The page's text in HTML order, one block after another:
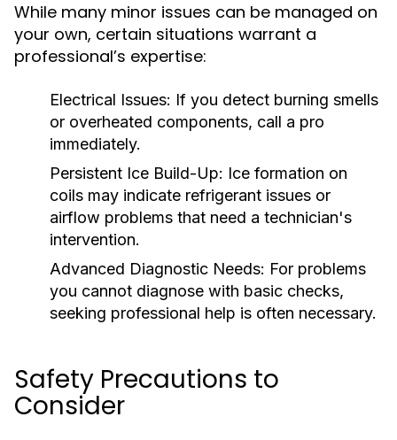
While many minor issues can be managed on
your own, certain situations warrant a
professional’s expertise:
Electrical Issues: If you detect burning smells
or overheated components, call a pro
immediately.
Persistent Ice Build-Up: Ice formation on
coils may indicate refrigerant issues or
airflow problems that need a technician's
intervention.
Advanced Diagnostic Needs: For problems
you cannot diagnose with basic checks,
seeking professional help is often necessary.
Safety Precautions to
Consider